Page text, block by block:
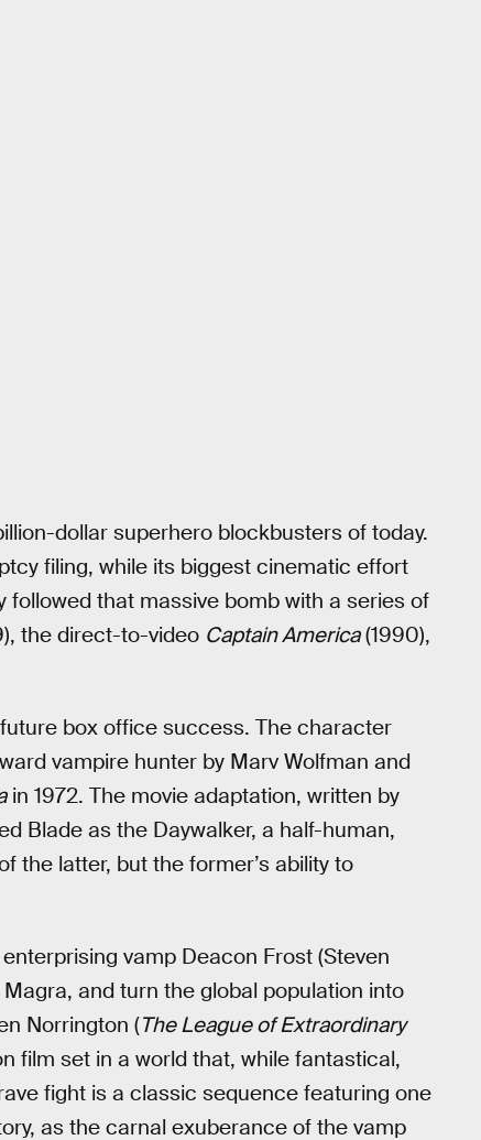
dollar superhero blockbusters of today.
filing, while its biggest cinematic effort
followed that massive bomb with a series of
the direct-to-video Captain America(1990),
box office success. The character
vampire hunter by Marv Wolfman and
in 1972. The movie adaptation, written by
Blade as the Daywalker, a half-human,
the latter, but the former’s ability to
vamp Deacon Frost (Steven
and turn the global population into
Norrington (The League of Extraordinary
film set in a world that, while fantastical,
fight is a classic sequence featuring one
as the carnal exuberance of the vamp